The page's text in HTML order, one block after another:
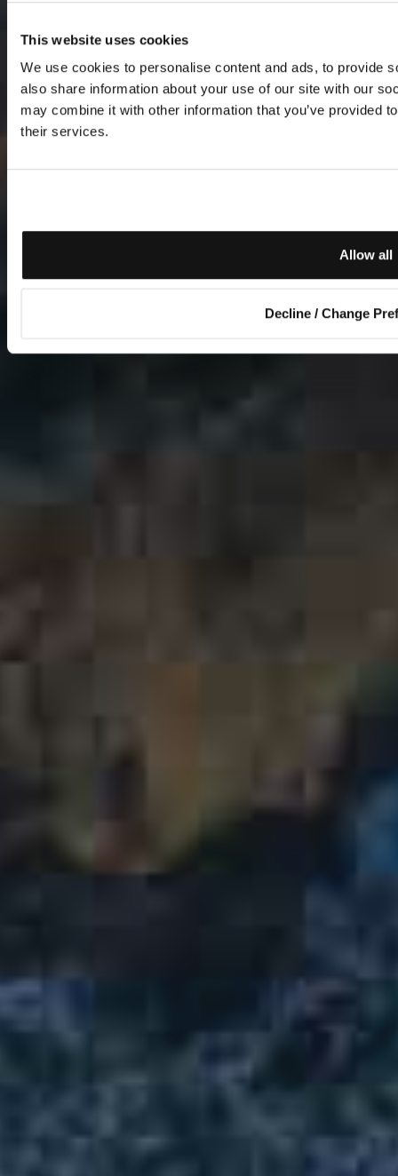
This website uses cookies
We use cookies to personalise content and ads, to provide
also share information about your use of our site with our
may combine it with other information that you’ve provided
their services.
Allow all
Decline / Change